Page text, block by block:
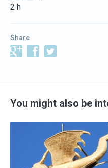
2 h
Share
You might also be